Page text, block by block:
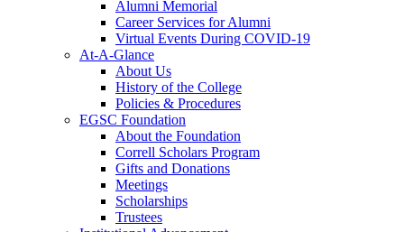
Alumni Memorial
Career Services for Alumni
Virtual Events During COVID-19
At-A-Glance
About Us
History of the College
Policies & Procedures
EGSC Foundation
About the Foundation
Correll Scholars Program
Gifts and Donations
Meetings
Scholarships
Trustees